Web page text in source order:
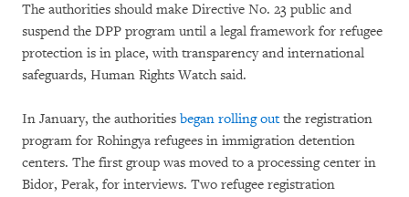
The authorities should make Directive No. 23 public and
suspend the DPP program until a legal framework for refugee
protection is in place, with transparency and international
safeguards, Human Rights Watch said.
In January, the authorities began rolling outthe registration
program for Rohingya refugees in immigration detention
centers. The first group was moved to a processing center in
Bidor, Perak, for interviews. Two refugee registration